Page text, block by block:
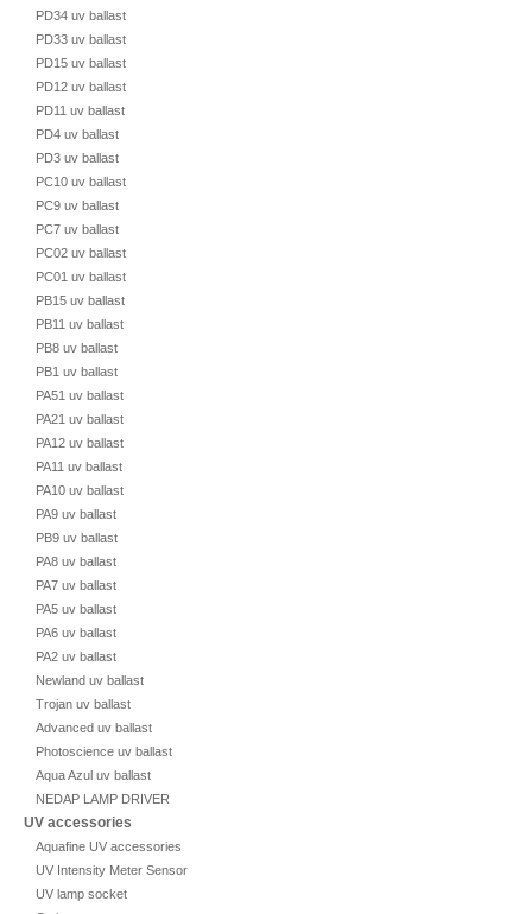
PD34 uv ballast
PD33 uv ballast
PD15 uv ballast
PD12 uv ballast
PD11 uv ballast
PD4 uv ballast
PD3 uv ballast
PC10 uv ballast
PC9 uv ballast
PC7 uv ballast
PC02 uv ballast
PC01 uv ballast
PB15 uv ballast
PB11 uv ballast
PB8 uv ballast
PB1 uv ballast
PA51 uv ballast
PA21 uv ballast
PA12 uv ballast
PA11 uv ballast
PA10 uv ballast
PA9 uv ballast
PB9 uv ballast
PA8 uv ballast
PA7 uv ballast
PA5 uv ballast
PA6 uv ballast
PA2 uv ballast
Newland uv ballast
Trojan uv ballast
Advanced uv ballast
Photoscience uv ballast
Aqua Azul uv ballast
NEDAP LAMP DRIVER
UV accessories
Aquafine UV accessories
UV Intensity Meter Sensor
UV lamp socket